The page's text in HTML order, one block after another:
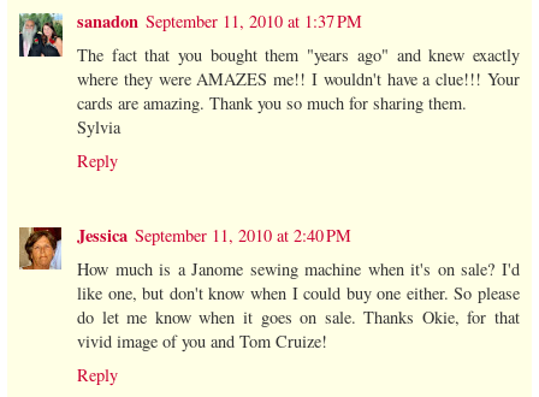
sanadon September 11, 2010 at 1:37 PM
The fact that you bought them "years ago" and knew exactly
where they were AMAZES me!! I wouldn't have a clue!!! Your
cards are amazing. Thank you so much for sharing them.
Sylvia
Reply
Jessica September 11, 2010 at 2:40 PM
How much is a Janome sewing machine when it's on sale? I'd
like one, but don't know when I could buy one either. So please
do let me know when it goes on sale. Thanks Okie, for that
vivid image of you and Tom Cruize!
Reply